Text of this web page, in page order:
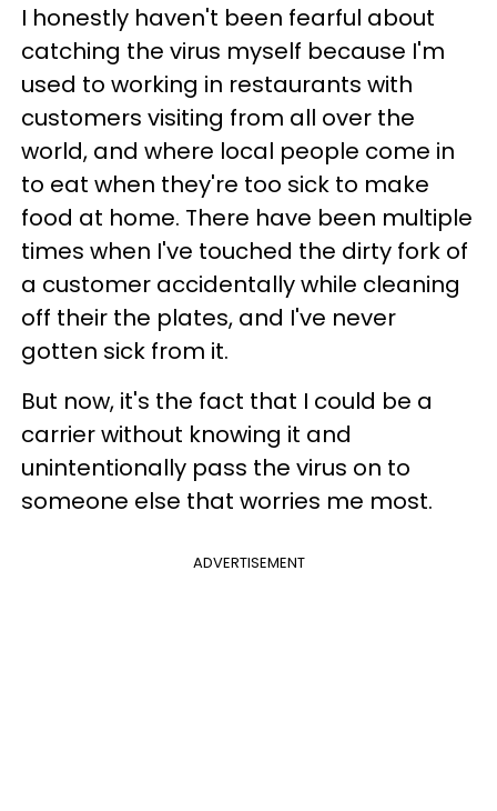
I honestly haven't been fearful about
catching the virus myself because I'm
used to working in restaurants with
customers visiting from all over the
world, and where local people come in
to eat when they're too sick to make
food at home. There have been multiple
times when I've touched the dirty fork of
a customer accidentally while cleaning
off their the plates, and I've never
gotten sick from it.
But now, it's the fact that I could be a
carrier without knowing it and
unintentionally pass the virus on to
someone else that worries me most.
ADVERTISEMENT